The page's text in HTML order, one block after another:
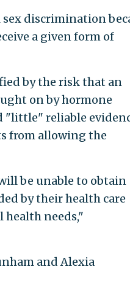
discrimination
a given form of
by the risk that an
on by hormone
"little" reliable
from allowing the
be unable to obtain
by their health care
needs,"
and Alexia